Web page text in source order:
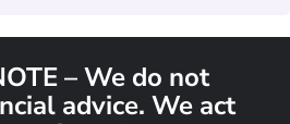
– We do not
advice. We act